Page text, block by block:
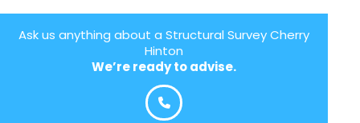
Ask us anything about a Structural Survey Cherry
Hinton
We’re ready to advise.